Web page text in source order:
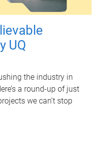
UQ
the industry in
a round-up of just
we can’t stop